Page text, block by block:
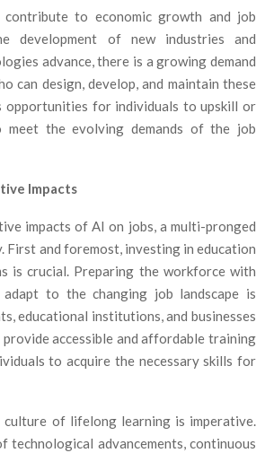
contribute to economic growth and job
development of new industries and
advance, there is a growing demand
can design, develop, and maintain these
opportunities for individuals to upskill or
meet the evolving demands of the job
Impacts
impacts of AI on jobs, a multi-pronged
First and foremost, investing in education
is crucial. Preparing the workforce with
to the changing job landscape is
educational institutions, and businesses
accessible and affordable training
to acquire the necessary skills for
culture of lifelong learning is imperative.
technological advancements, continuous